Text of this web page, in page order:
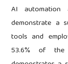
AI automation
demonstrate a
tools and
53.6% of the